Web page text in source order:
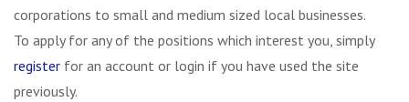
corporations to small and medium sized local businesses.
To apply for any of the positions which interest you, simply
register for an account or login if you have used the site
previously.